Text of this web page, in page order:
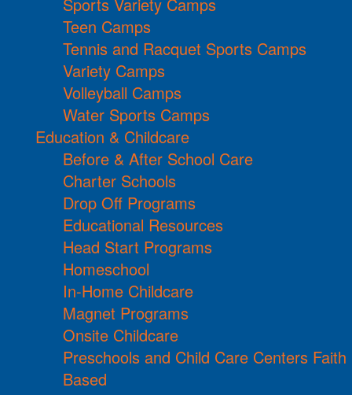
Sports Variety Camps
Teen Camps
Tennis and Racquet Sports Camps
Variety Camps
Volleyball Camps
Water Sports Camps
Education & Childcare
Before & After School Care
Charter Schools
Drop Off Programs
Educational Resources
Head Start Programs
Homeschool
In-Home Childcare
Magnet Programs
Onsite Childcare
Preschools and Child Care Centers Faith
Based